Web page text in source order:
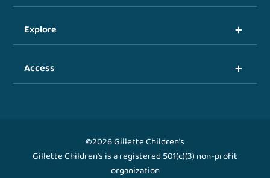
Explore
Access
©2026 Gillette Children's
Gillette Children's is a registered 501(c)(3) non-profit
organization